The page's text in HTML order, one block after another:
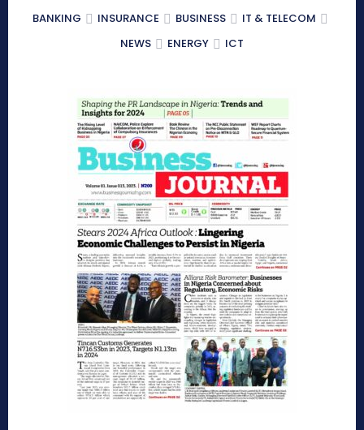
BANKING INSURANCE BUSINESS
IT & TELECOM
NEWS
ENERGY ICT